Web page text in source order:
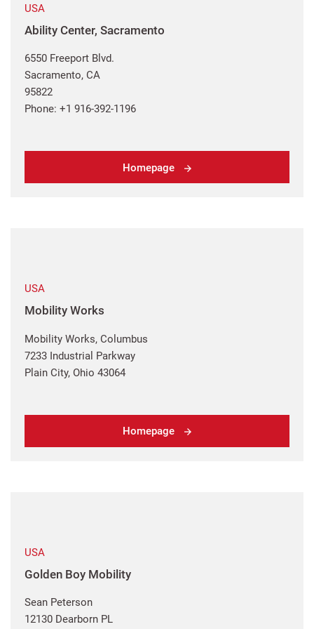
USA
Ability Center, Sacramento
6550 Freeport Blvd.
Sacramento, CA
95822
Phone: +1 916-392-1196
Homepage
USA
Mobility Works
Mobility Works, Columbus
7233 Industrial Parkway
Plain City, Ohio 43064
Homepage
USA
Golden Boy Mobility
Sean Peterson
12130 Dearborn PL